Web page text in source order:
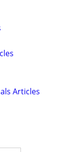
Articles